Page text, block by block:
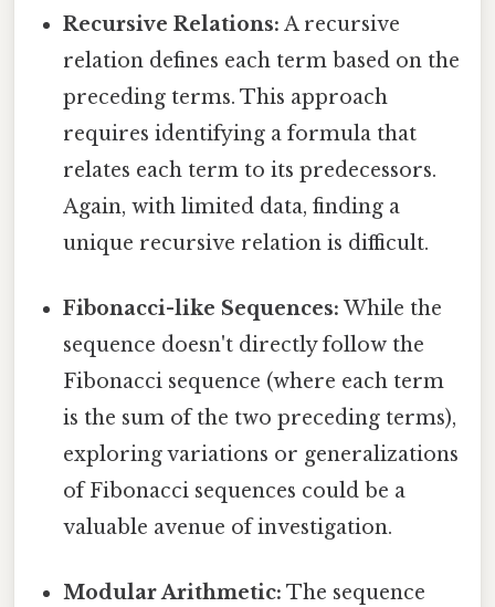
Recursive Relations: A recursive
relation defines each term based on the
preceding terms. This approach
requires identifying a formula that
relates each term to its predecessors.
Again, with limited data, finding a
unique recursive relation is difficult.
Fibonacci-like Sequences: While the
sequence doesn't directly follow the
Fibonacci sequence (where each term
is the sum of the two preceding terms),
exploring variations or generalizations
of Fibonacci sequences could be a
valuable avenue of investigation.
Modular Arithmetic: The sequence